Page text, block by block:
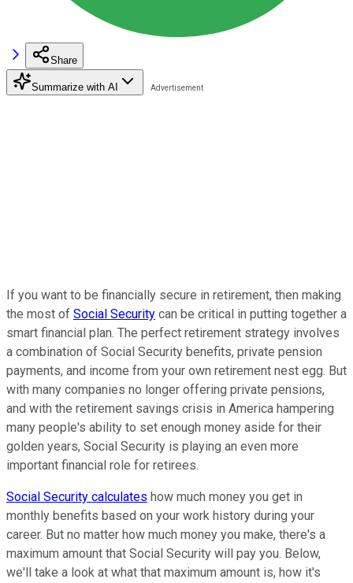
Share
Summarize with AI
If you want to be financially secure in retirement, then making
the most of Social Security can be critical in putting together a
smart financial plan. The perfect retirement strategy involves
a combination of Social Security benefits, private pension
payments, and income from your own retirement nest egg. But
with many companies no longer offering private pensions,
and with the retirement savings crisis in America hampering
many people's ability to set enough money aside for their
golden years, Social Security is playing an even more
important financial role for retirees.
Social Security calculates how much money you get in
monthly benefits based on your work history during your
career. But no matter how much money you make, there's a
maximum amount that Social Security will pay you. Below,
we'll take a look at what that maximum amount is, how it's